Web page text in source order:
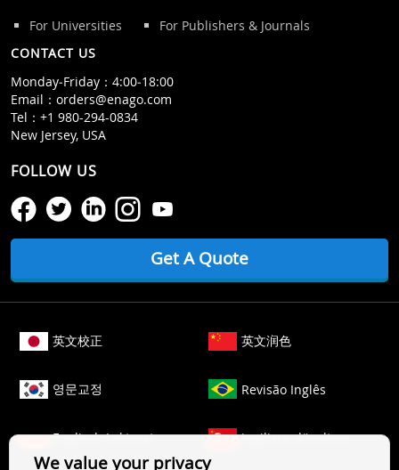
We value your privacy
For Universities
For Publishers & Journals
CONTACT US
Monday‒Friday：4:00‒18:00
Email： orders@enago.com
Tel： +1 980-294-0834
New Jersey, USA
FOLLOW US
Get A Quote
英文校正 英文润色
영문교정 Revisão Inglês
Englisch Lektorat ingilizce düzeltme